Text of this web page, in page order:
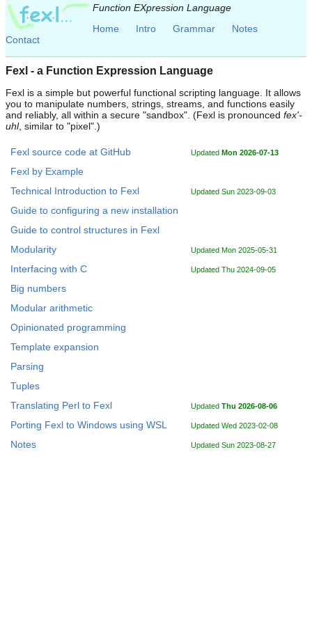
Function EXpression Language
Home
Intro Grammar
Notes
Contact
Fexl - a Function Expression Language
Fexl is a simple but powerful functional scripting language. It allows
you to manipulate numbers, strings, streams, and functions easily
and reliably, all within a secure "sandbox". (Fexl is pronounced fex'-
uhl, similar to "pixel".)
Fexl source code at GitHub Updated Mon 2026-07-13
Fexl by Example
Technical Introduction to Fexl
Updated Sun 2023-09-03
Guide to configuring a new installation
Guide to control structures in Fexl
Modularity
Updated Mon 2025-05-31
Interfacing with C Updated Thu 2024-09-05
Big numbers
Modular arithmetic
Opinionated programming
Template expansion
Parsing
Tuples
Translating Perl to Fexl
Updated Thu 2026-08-06
Porting Fexl to Windows using WSL Updated Wed 2023-02-08
Notes Updated Sun 2023-08-27